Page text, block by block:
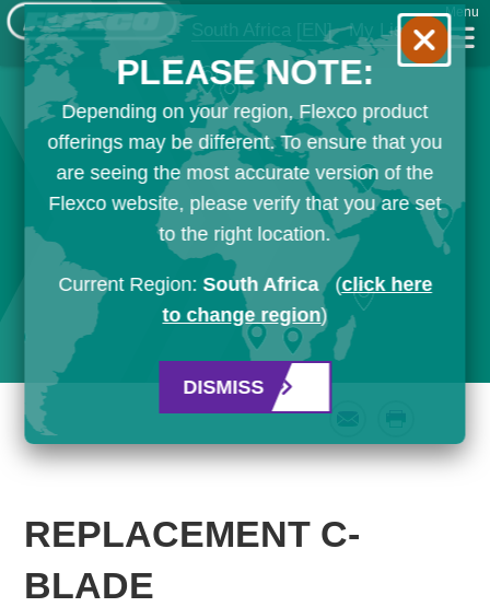
South Africa [EN] My List
Menu
REPLACEMENT C-
BLADE
PLEASE NOTE:
Depending on your region, Flexco product
offerings may be different. To ensure that you
are seeing the most accurate version of the
Flexco website, please verify that you are set
to the right location.
Current Region: South Africa (click here
to change region)
DISMISS